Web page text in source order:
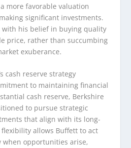
more favorable valuation
significant investments.
with his belief in buying quality
price, rather than succumbing
exuberance.
cash reserve strategy
to maintaining financial
cash reserve, Berkshire
to pursue strategic
that align with its long-
allows Buffett to act
when opportunities arise,